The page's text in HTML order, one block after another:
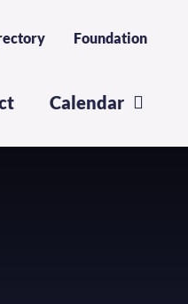
Foundation
Calendar